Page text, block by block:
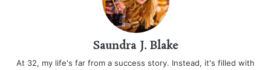
Saundra J. Blake
At 32, my life's far from a success story. Instead, it's filled with